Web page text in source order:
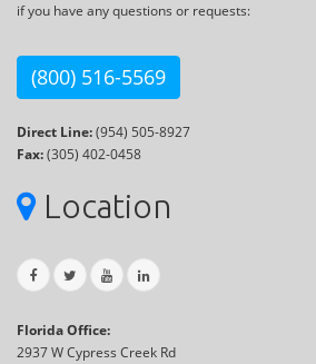
if you have any questions or requests:
(800) 516-5569
Direct Line:(954) 505-8927
Fax:(305) 402-0458
Location
Florida Office:
2937 W Cypress Creek Rd